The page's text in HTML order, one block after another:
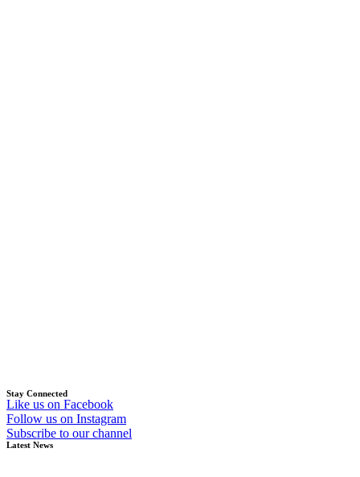
Stay Connected
Like us on Facebook
Follow us on Instagram
Subscribe to our channel
Latest News